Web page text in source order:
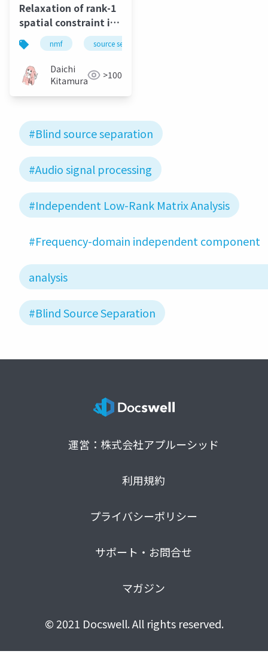
Relaxation of rank-1
spatial constraint in
overdetermined
blind source
separation
nmf source separation
Daichi
Kitamura
>100
#Blind source separation
#Audio signal processing
#Independent Low-Rank Matrix Analysis
#Frequency-domain independent component
analysis
#Blind Source Separation
運営：株式会社アプルーシッド
利用規約
プライバシーポリシー
サポート・お問合せ
マガジン
© 2021 Docswell. All rights reserved.